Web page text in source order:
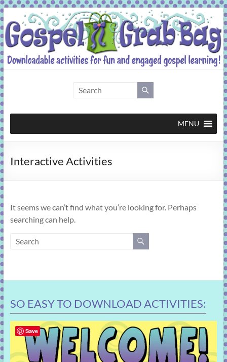
Skip
to
content
Grab
Bag
activities
engaged
gospel
MENU
Interactive Activities
It seems we can’t find what you’re looking for. Perhaps
searching can help.
SO EASY TO DOWNLOAD ACTIVITIES:
Save